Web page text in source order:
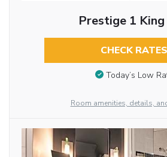
Prestige 1 King
CHECK RATES
Today’s Low
Room amenities, details,